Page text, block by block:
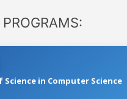
Science in Computer Science